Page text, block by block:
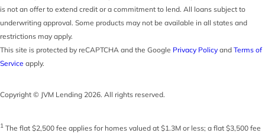
is not an offer to extend credit or a commitment to lend. All loans subject to
underwriting approval. Some products may not be available in all states and
restrictions may apply.
This site is protected by reCAPTCHA and the Google Privacy Policy and Terms of
Service apply.
Copyright © JVM Lending 2026. All rights reserved.
1 The flat $2,500 fee applies for homes valued at $1.3M or less; a flat $3,500 fee